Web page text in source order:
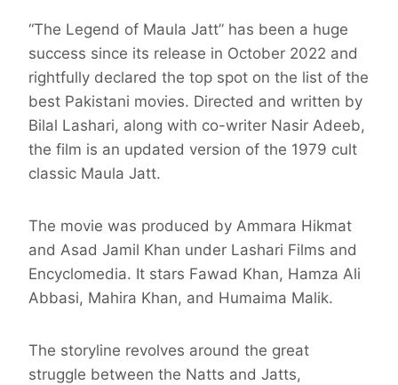
“The Legend of Maula Jatt” has been a huge
success since its release in October 2022 and
rightfully declared the top spot on the list of the
best Pakistani movies. Directed and written by
Bilal Lashari, along with co-writer Nasir Adeeb,
the film is an updated version of the 1979 cult
classic Maula Jatt.
The movie was produced by Ammara Hikmat
and Asad Jamil Khan under Lashari Films and
Encyclomedia. It stars Fawad Khan, Hamza Ali
Abbasi, Mahira Khan, and Humaima Malik.
The storyline revolves around the great
struggle between the Natts and Jatts,